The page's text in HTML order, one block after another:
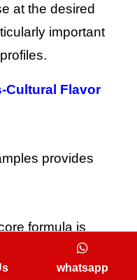
at the desired
important
Cultural Flavor
provides
formula is
adjusts
offers localized
whatsapp